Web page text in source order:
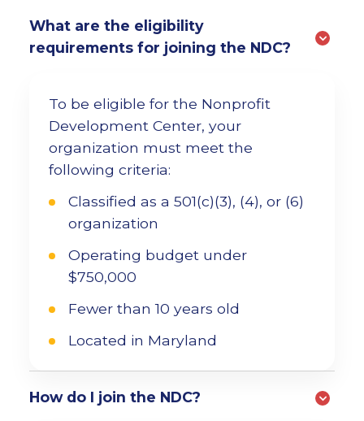
What are the eligibility
requirements for joining the NDC?
To be eligible for the Nonprofit
Development Center, your
organization must meet the
following criteria:
Classified as a 501(c)(3), (4), or (6)
organization
Operating budget under
$750,000
Fewer than 10 years old
Located in Maryland
How do I join the NDC?